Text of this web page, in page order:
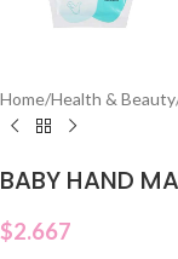
Home/Health & Beauty
BABY HAND
$2.667